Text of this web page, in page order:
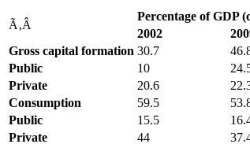
Ã‚Â
Percentage of GDP
2002
Gross capital formation 30.7
Public
10
Private
20.6
Consumption
59.5
Public
15.5
Private
44